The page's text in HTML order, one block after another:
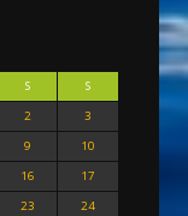
S
S
2
3
9
10
16
17
23
24